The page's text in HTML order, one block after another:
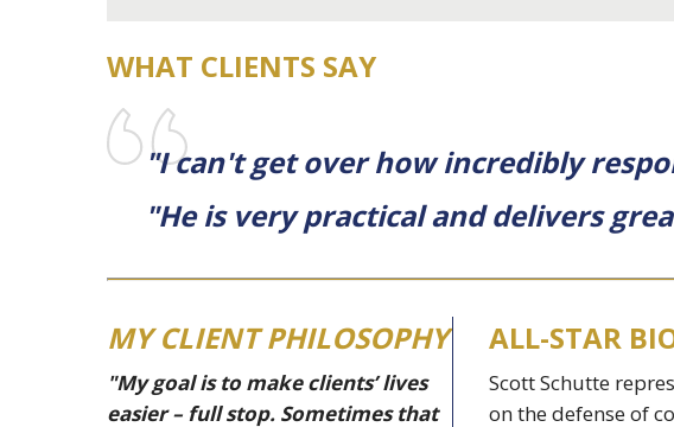
WHAT CLIENTS SAY
"I can't get over how incredibly
"He is very practical and delivers
MY CLIENT PHILOSOPHY
"My goal is to make clients’ lives
easier – full stop. Sometimes that
ALL-STAR
Scott Schutte
on the defense of